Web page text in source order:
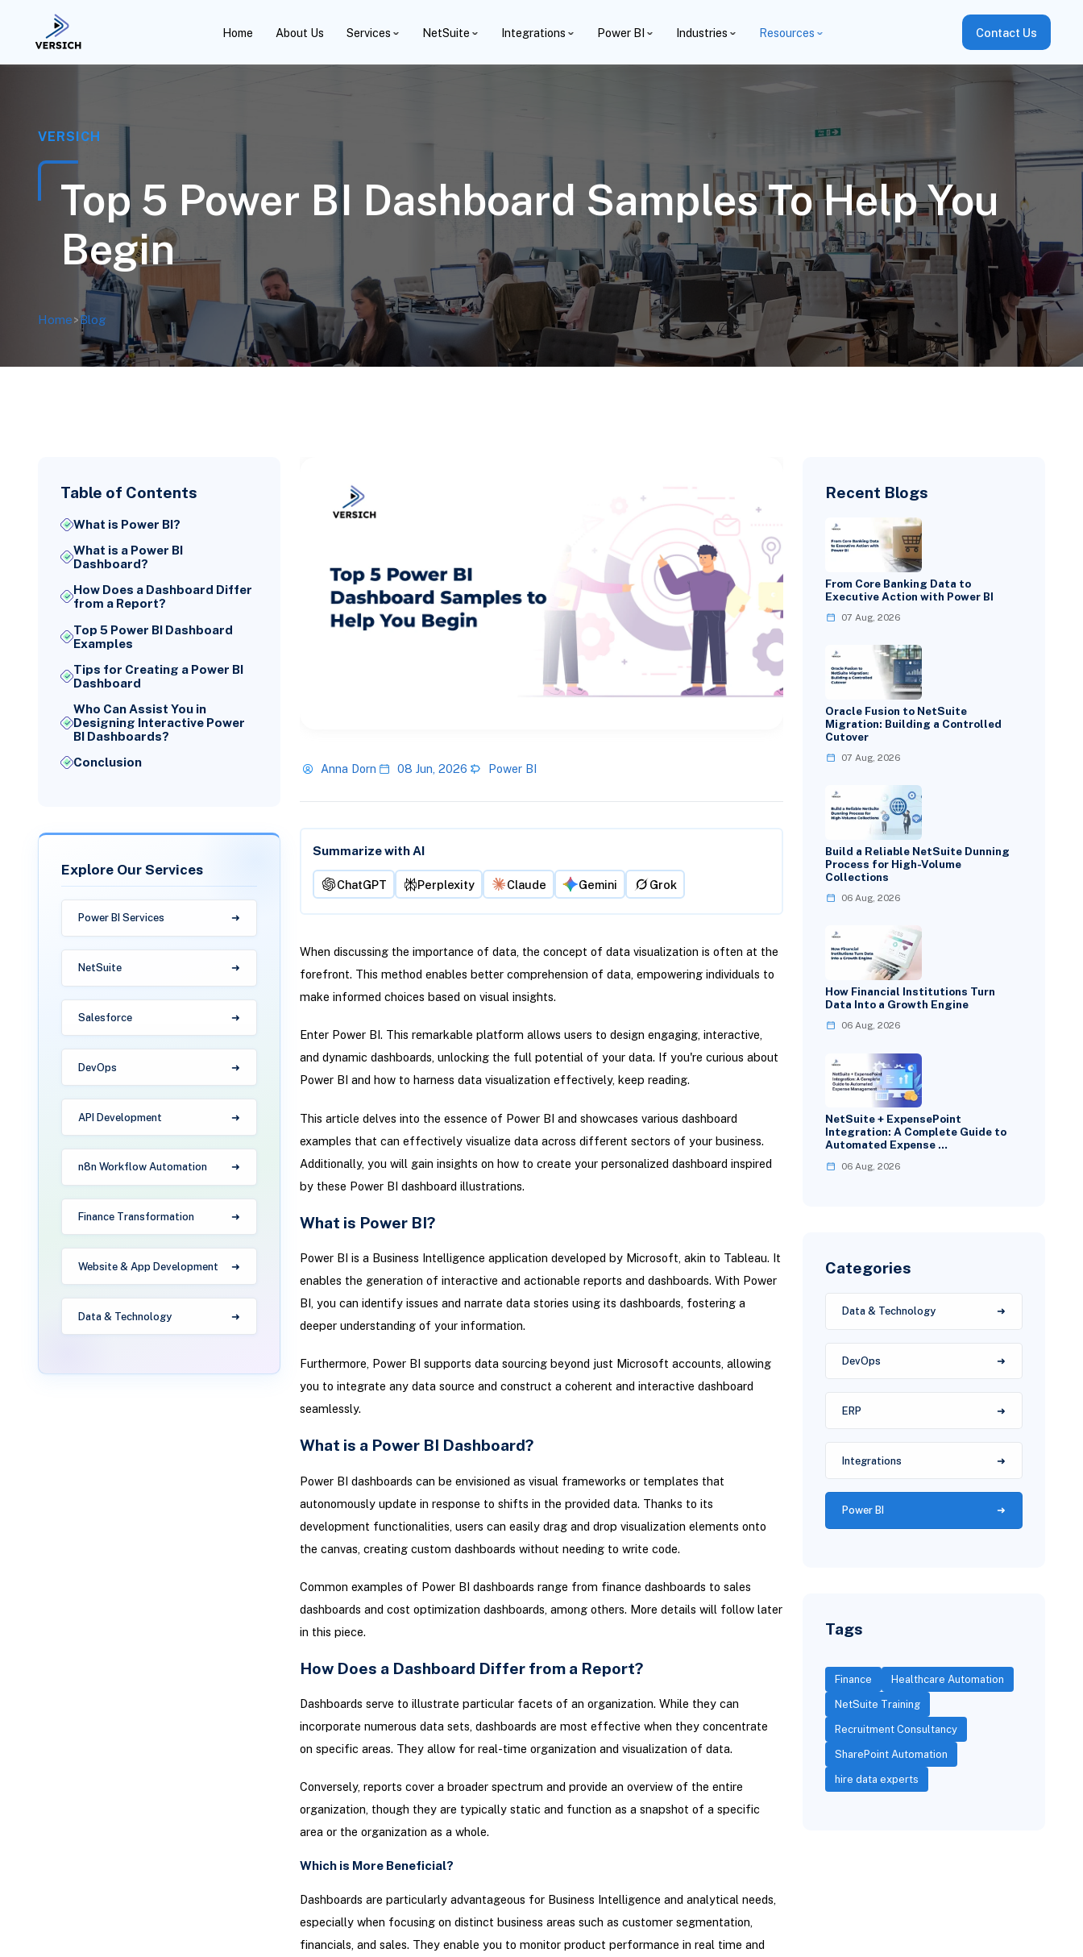
Home About Us Services NetSuite Integrations Power BI Industries Resources Contact Us
VERSICH
Top 5 Power BI Dashboard Samples To Help You
Begin
Home>Blog
Table of Contents
What is Power BI?
What is a Power BI
Dashboard?
How Does a Dashboard Differ
from a Report?
Top 5 Power BI Dashboard
Examples
Tips for Creating a Power BI
Dashboard
Who Can Assist You in
Designing Interactive Power
BI Dashboards?
Conclusion
Explore Our Services
Power BI Services
NetSuite
Salesforce
DevOps
API Development
n8n Workflow Automation
Finance Transformation
Website & App Development
Data & Technology
Anna Dorn 08 Jun, 2026 Power BI
Summarize with AI
ChatGPT Perplexity Claude Gemini Grok
When discussing the importance of data, the concept of data visualization is often at the
forefront. This method enables better comprehension of data, empowering individuals to
make informed choices based on visual insights.
Enter Power BI. This remarkable platform allows users to design engaging, interactive,
and dynamic dashboards, unlocking the full potential of your data. If you're curious about
Power BI and how to harness data visualization effectively, keep reading.
This article delves into the essence of Power BI and showcases various dashboard
examples that can effectively visualize data across different sectors of your business.
Additionally, you will gain insights on how to create your personalized dashboard inspired
by these Power BI dashboard illustrations.
What is Power BI?
Power BI is a Business Intelligence application developed by Microsoft, akin to Tableau. It
enables the generation of interactive and actionable reports and dashboards. With Power
BI, you can identify issues and narrate data stories using its dashboards, fostering a
deeper understanding of your information.
Furthermore, Power BI supports data sourcing beyond just Microsoft accounts, allowing
you to integrate any data source and construct a coherent and interactive dashboard
seamlessly.
What is a Power BI Dashboard?
Power BI dashboards can be envisioned as visual frameworks or templates that
autonomously update in response to shifts in the provided data. Thanks to its
development functionalities, users can easily drag and drop visualization elements onto
the canvas, creating custom dashboards without needing to write code.
Common examples of Power BI dashboards range from finance dashboards to sales
dashboards and cost optimization dashboards, among others. More details will follow later
in this piece.
How Does a Dashboard Differ from a Report?
Dashboards serve to illustrate particular facets of an organization. While they can
incorporate numerous data sets, dashboards are most effective when they concentrate
on specific areas. They allow for real-time organization and visualization of data.
Conversely, reports cover a broader spectrum and provide an overview of the entire
organization, though they are typically static and function as a snapshot of a specific
area or the organization as a whole.
Which is More Beneficial?
Dashboards are particularly advantageous for Business Intelligence and analytical needs,
especially when focusing on distinct business areas such as customer segmentation,
financials, and sales. They enable you to monitor product performance in real time and
Recent Blogs
From Core Banking Data to
Executive Action with Power BI
07 Aug, 2026
Oracle Fusion to NetSuite
Migration: Building a Controlled
Cutover
07 Aug, 2026
Build a Reliable NetSuite Dunning
Process for High-Volume
Collections
06 Aug, 2026
How Financial Institutions Turn
Data Into a Growth Engine
06 Aug, 2026
NetSuite + ExpensePoint
Integration: A Complete Guide to
Automated Expense …
06 Aug, 2026
Categories
Data & Technology
DevOps
ERP
Integrations
Power BI
Tags
Finance Healthcare Automation
NetSuite Training
Recruitment Consultancy
SharePoint Automation
hire data experts